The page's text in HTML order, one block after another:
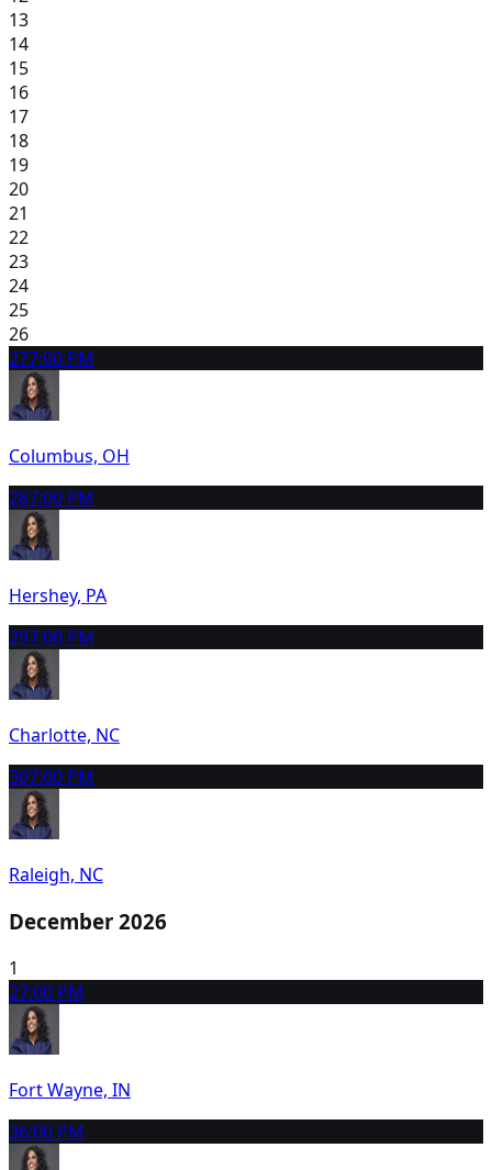
13
14
15
16
17
18
19
20
21
22
23
24
25
26
277:00 PM
Columbus, OH
287:00 PM
Hershey, PA
297:00 PM
Charlotte, NC
307:00 PM
Raleigh, NC
December 2026
1
27:00 PM
Fort Wayne, IN
36:00 PM